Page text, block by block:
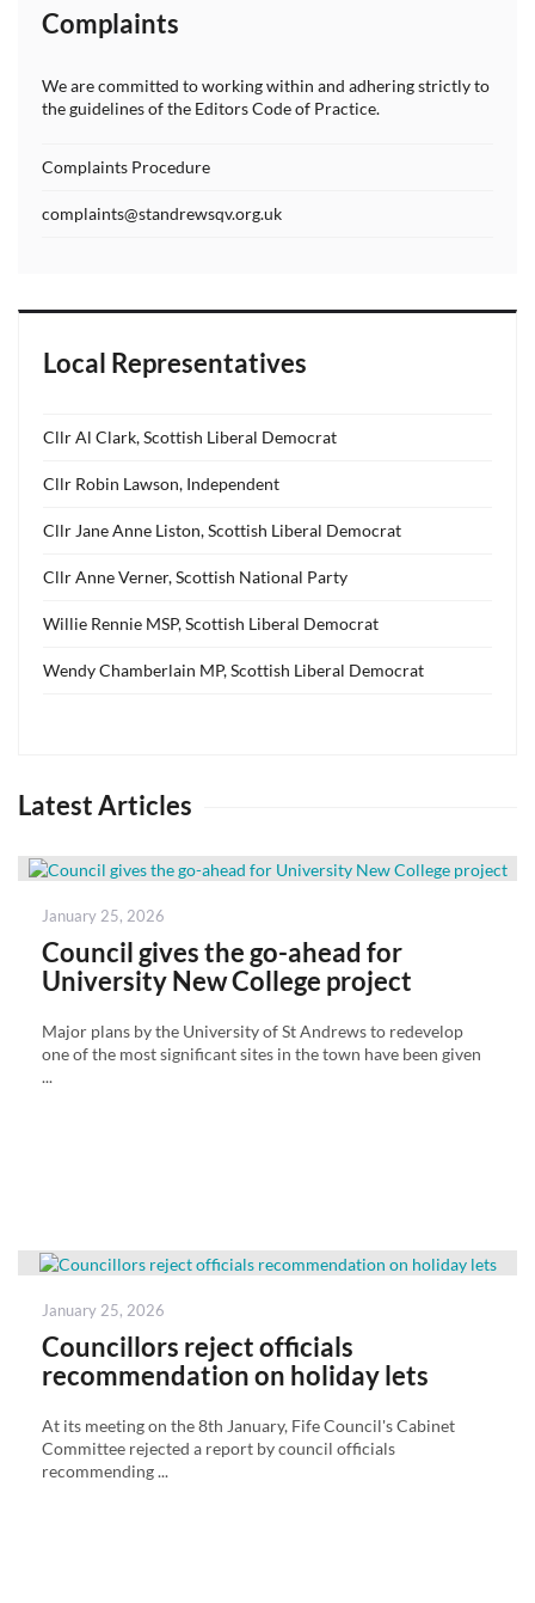
Complaints
We are committed to working within and adhering strictly to
the guidelines of the Editors Code of Practice.
Complaints Procedure
complaints@standrewsqv.org.uk
Local Representatives
Cllr Al Clark, Scottish Liberal Democrat
Cllr Robin Lawson, Independent
Cllr Jane Anne Liston, Scottish Liberal Democrat
Cllr Anne Verner, Scottish National Party
Willie Rennie MSP, Scottish Liberal Democrat
Wendy Chamberlain MP, Scottish Liberal Democrat
Latest Articles
Posted
January 25, 2026
Council gives the go-ahead for
University New College project
Major plans by the University of St Andrews to redevelop
one of the most significant sites in the town have been given
...
Posted
January 25, 2026
Councillors reject officials
recommendation on holiday lets
At its meeting on the 8th January, Fife Council's Cabinet
Committee rejected a report by council officials
recommending ...